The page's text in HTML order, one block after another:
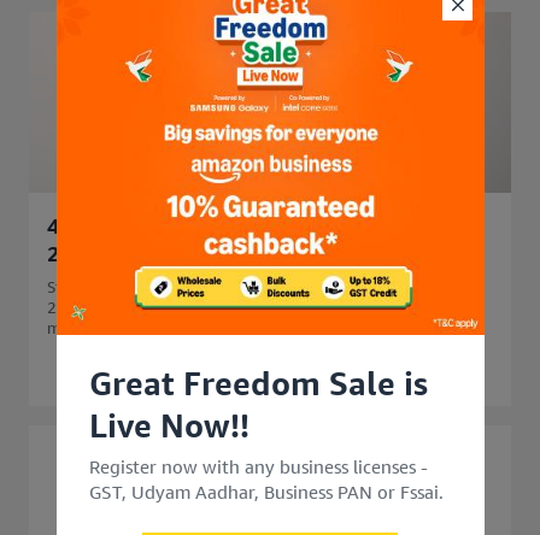
Great Freedom Sale is
Live Now!!
Register now with any business licenses -
GST, Udyam Aadhar, Business PAN or Fssai.
45 Side Business Ideas in India to Start in
2026 for Extra Income
Start your business journey with 45 side business ideas in
2026. Explore easy, profitable side business options that
match your skills and budget.